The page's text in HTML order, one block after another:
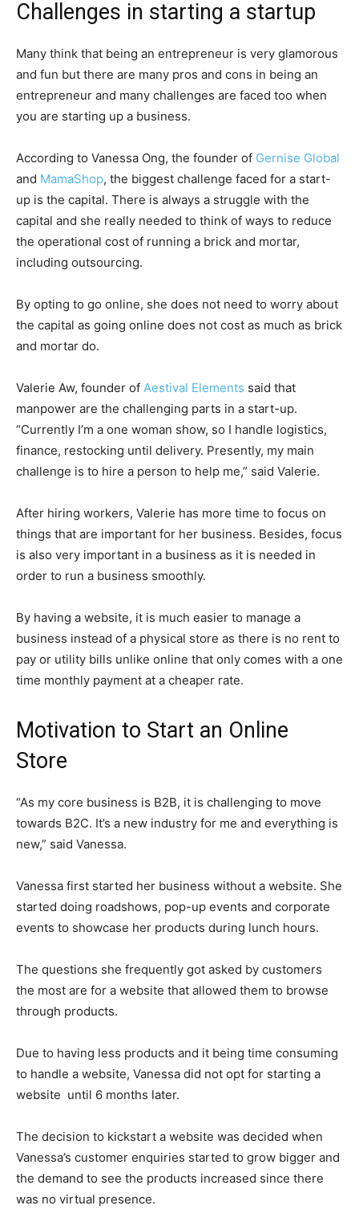
Challenges in starting a startup
Many think that being an entrepreneur is very glamorous
and fun but there are many pros and cons in being an
entrepreneur and many challenges are faced too when
you are starting up a business.
According to Vanessa Ong, the founder of Gernise Global
and MamaShop, the biggest challenge faced for a start-
up is the capital. There is always a struggle with the
capital and she really needed to think of ways to reduce
the operational cost of running a brick and mortar,
including outsourcing.
By opting to go online, she does not need to worry about
the capital as going online does not cost as much as brick
and mortar do.
Valerie Aw, founder of Aestival Elements said that
manpower are the challenging parts in a start-up.
“Currently I’m a one woman show, so I handle logistics,
finance, restocking until delivery. Presently, my main
challenge is to hire a person to help me,” said Valerie.
After hiring workers, Valerie has more time to focus on
things that are important for her business. Besides, focus
is also very important in a business as it is needed in
order to run a business smoothly.
By having a website, it is much easier to manage a
business instead of a physical store as there is no rent to
pay or utility bills unlike online that only comes with a one
time monthly payment at a cheaper rate.
Motivation to Start an Online
Store
“As my core business is B2B, it is challenging to move
towards B2C. It’s a new industry for me and everything is
new,” said Vanessa.
Vanessa first started her business without a website. She
started doing roadshows, pop-up events and corporate
events to showcase her products during lunch hours.
The questions she frequently got asked by customers
the most are for a website that allowed them to browse
through products.
Due to having less products and it being time consuming
to handle a website, Vanessa did not opt for starting a
website until 6 months later.
The decision to kickstart a website was decided when
Vanessa’s customer enquiries started to grow bigger and
the demand to see the products increased since there
was no virtual presence.